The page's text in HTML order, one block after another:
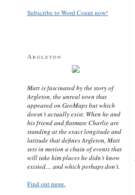
Subscribe to Word Count now!
Argleton
Matt is fascinated by the story of
Argleton, the unreal town that
appeared on GeoMaps but which
doesn’t actually exist. When he and
his friend and flatmate Charlie are
standing at the exact longitude and
latitude that defines Argleton, Matt
sets in motion a chain of events that
will take him places he didn’t know
existed… and which perhaps don’t.
Find out more.